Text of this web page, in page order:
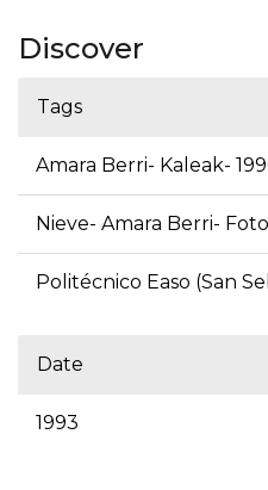
Discover
Tags
Amara Berri- Kaleak-
Nieve- Amara Berri-
Politécnico Easo (San
Date
1993